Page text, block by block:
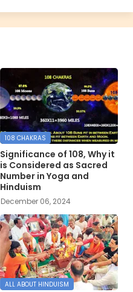
108 CHAKRAS
Significance of 108, Why it
is Considered as Sacred
Number in Yoga and
Hinduism
December 06, 2024
ALL ABOUT HINDUISM